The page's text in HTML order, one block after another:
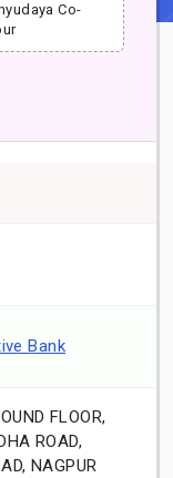
Co-
Bank
FLOOR,
ROAD,
NAGPUR